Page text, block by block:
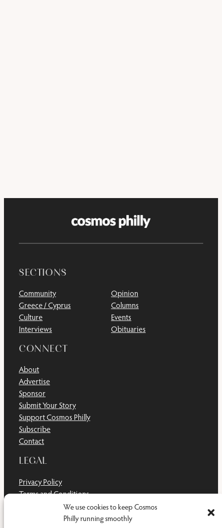
We use cookies to keep Cosmos
Philly running smoothly
SECTIONS
Community
Greece / Cyprus
Culture
Interviews
Opinion
Columns
Events
Obituaries
CONNECT
About
Advertise
Sponsor
Submit Your Story
Support Cosmos Philly
Subscribe
Contact
LEGAL
Privacy Policy
Terms and Conditions